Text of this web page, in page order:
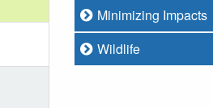
Minimizing Impacts
Wildlife